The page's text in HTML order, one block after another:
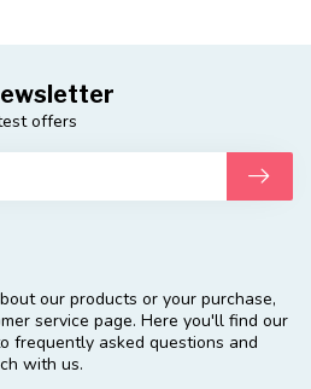
our products or your purchase,
service page. Here you'll find our
frequently asked questions and
with us.
offers